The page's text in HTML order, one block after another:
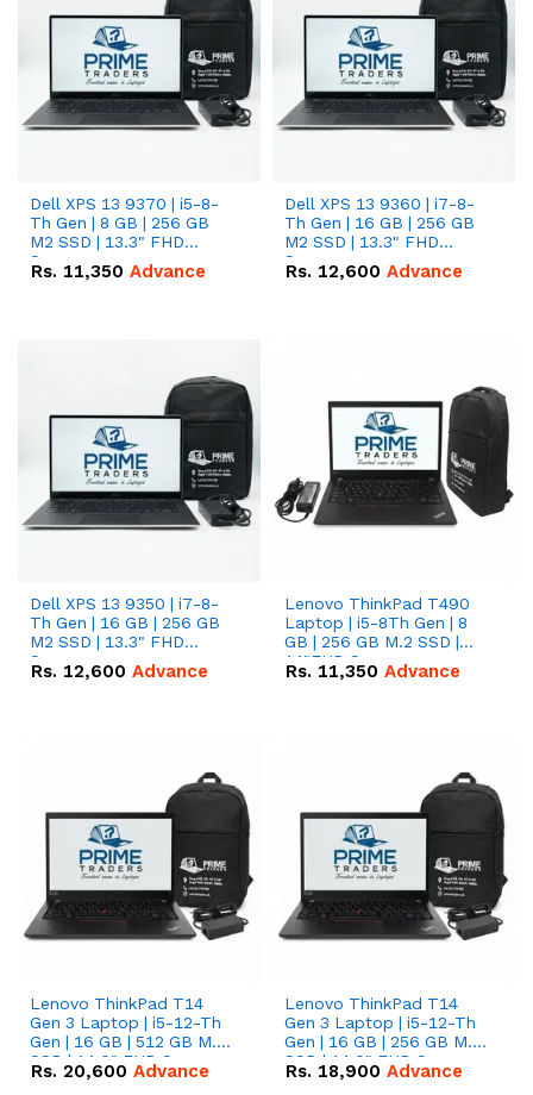
Dell XPS 13 9370 | i5-8-
Th Gen | 8 GB | 256 GB
M2 SSD | 13.3" FHD
Screen
Rs. 11,350 Advance
Dell XPS 13 9360 | i7-8-
Th Gen | 16 GB | 256 GB
M2 SSD | 13.3" FHD
Screen
Rs. 12,600 Advance
Dell XPS 13 9350 | i7-8-
Th Gen | 16 GB | 256 GB
M2 SSD | 13.3" FHD
Screen
Rs. 12,600 Advance
Lenovo ThinkPad T490
Laptop | i5-8Th Gen | 8
GB | 256 GB M.2 SSD |
14"FHD Screen
Rs. 11,350 Advance
Lenovo ThinkPad T14
Gen 3 Laptop | i5-12-Th
Gen | 16 GB | 512 GB M.2
SSD | 14.0" FHD Screen
Rs. 20,600 Advance
Lenovo ThinkPad T14
Gen 3 Laptop | i5-12-Th
Gen | 16 GB | 256 GB M.2
SSD | 14.0" FHD Screen
Rs. 18,900 Advance